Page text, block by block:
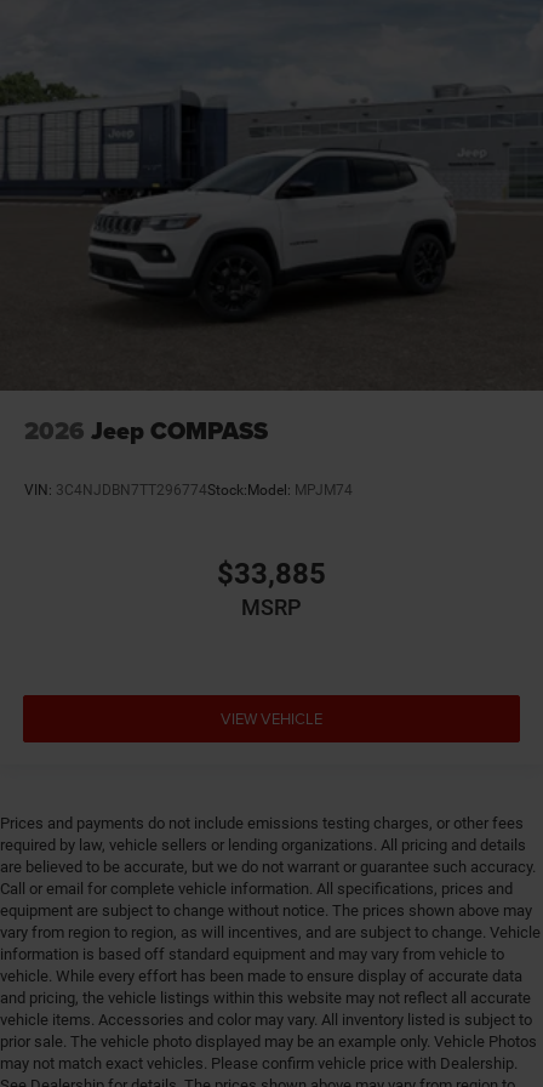
Door handle material Body-colored door handles
Door locks Power door locks with 2 stage unlocking
Door mirror style Black door mirrors
Door mirror type Standard style side mirrors
Door mirrors Power door mirrors
Door trim insert Leatherette door trim insert
Driver lumbar Driver seat with 2-way power lumbar
directional controls
Dual-zone front climate control
Emergency SOS Capable SiriusXM Guardian vehicle
integrated emergency SOS system
Emissions tiers Tier 3 Bin 30 emissions
Engine 2L I-4 direct injection, DOHC, variable valve
control, intercooled turbo, regular gasoline, engine
with 200HP
Engine block material Aluminum engine block
Engine Configuration I4
Engine Location Front mounted engine
Engine Mounting direction Transverse mounted
engine
2026 Jeep COMPASS
VIN: 3C4NJDBN7TT296774Stock:Model: MPJM74
$33,885
MSRP
VIEW VEHICLE
Prices and payments do not include emissions testing charges, or other fees
required by law, vehicle sellers or lending organizations. All pricing and details
are believed to be accurate, but we do not warrant or guarantee such accuracy.
Call or email for complete vehicle information. All specifications, prices and
equipment are subject to change without notice. The prices shown above may
vary from region to region, as will incentives, and are subject to change. Vehicle
information is based off standard equipment and may vary from vehicle to
vehicle. While every effort has been made to ensure display of accurate data
and pricing, the vehicle listings within this website may not reflect all accurate
vehicle items. Accessories and color may vary. All inventory listed is subject to
prior sale. The vehicle photo displayed may be an example only. Vehicle Photos
may not match exact vehicles. Please confirm vehicle price with Dealership.